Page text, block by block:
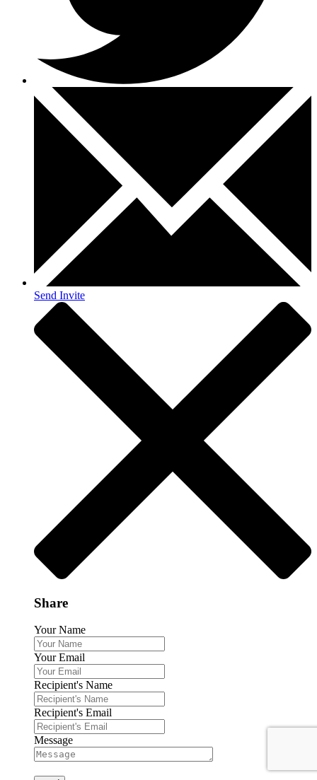
Send Invite
Share
Your Name
Your Email
Recipient's Name
Recipient's Email
Message